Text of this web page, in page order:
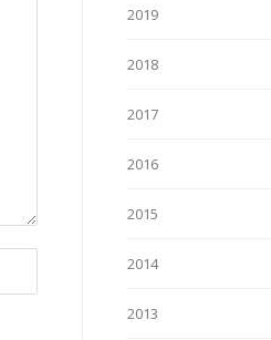
2019
2018
2017
2016
2015
2014
2013